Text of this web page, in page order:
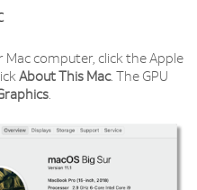
Mac computer, click the Apple
About This Mac. The GPU
.